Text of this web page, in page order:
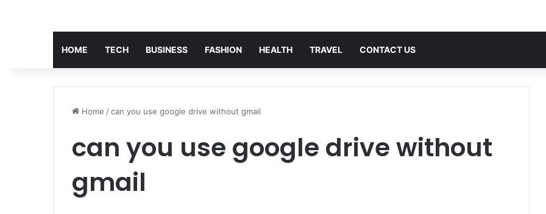
HOME TECH BUSINESS FASHION HEALTH TRAVEL CONTACT US
Home /can you use google drive without gmail
can you use google drive without
gmail